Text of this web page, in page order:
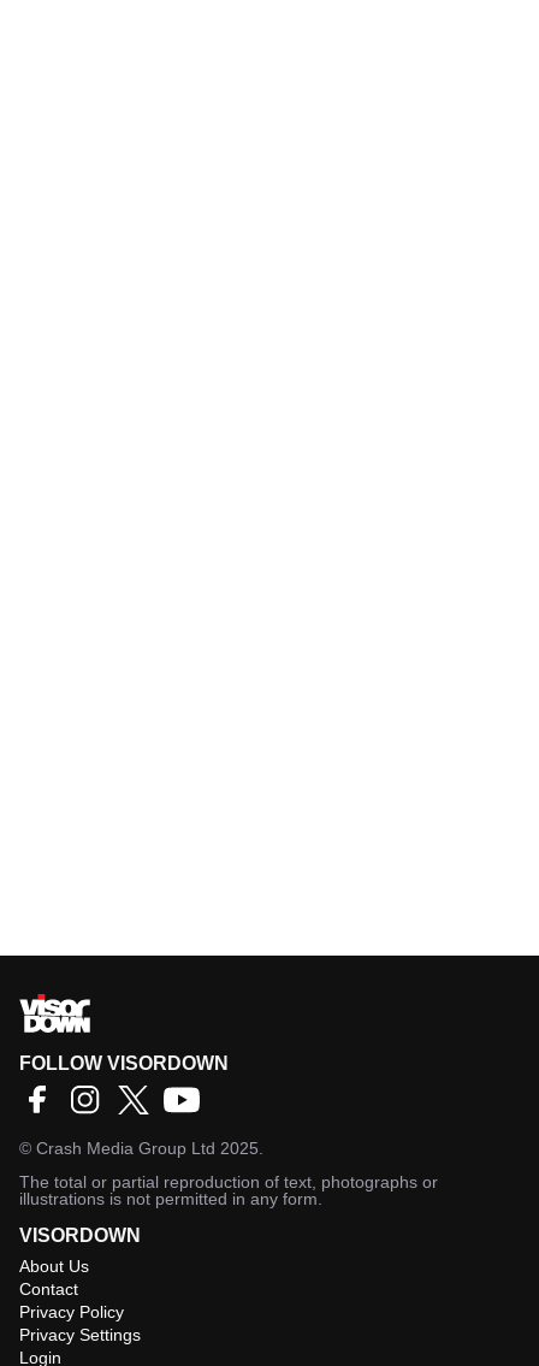
FOLLOW VISORDOWN
© Crash Media Group Ltd 2025.
The total or partial reproduction of text, photographs or
illustrations is not permitted in any form.
VISORDOWN
About Us
Contact
Privacy Policy
Privacy Settings
Login